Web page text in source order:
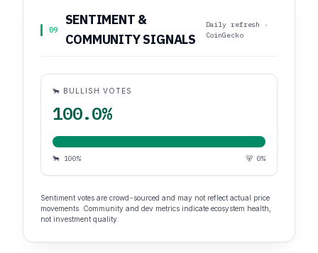
09
SENTIMENT &
COMMUNITY SIGNALS
Daily refresh ·
CoinGecko
🐂 BULLISH VOTES
100.0%
🐂 100% 🐻 0%
Sentiment votes are crowd-sourced and may not reflect actual price
movements. Community and dev metrics indicate ecosystem health,
not investment quality.